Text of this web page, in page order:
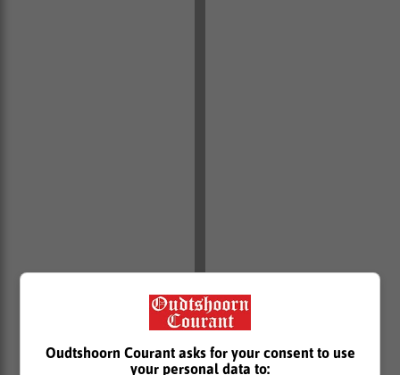
Oudtshoorn Courant asks for your consent to use
your personal data to: